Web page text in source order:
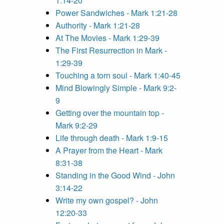
Power Sandwiches - Mark 1:21-28
Authority - Mark 1:21-28
At The Movies - Mark 1:29-39
The First Resurrection in Mark -
1:29-39
Touching a torn soul - Mark 1:40-45
Mind Blowingly Simple - Mark 9:2-
9
Getting over the mountain top -
Mark 9:2-29
Life through death - Mark 1:9-15
A Prayer from the Heart - Mark
8:31-38
Standing in the Good Wind - John
3:14-22
Write my own gospel? - John
12:20-33